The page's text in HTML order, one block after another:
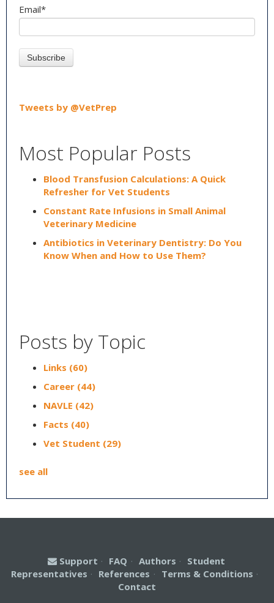
Email*
Tweets by @VetPrep
Most Popular Posts
Blood Transfusion Calculations: A Quick
Refresher for Vet Students
Constant Rate Infusions in Small Animal
Veterinary Medicine
Antibiotics in Veterinary Dentistry: Do You
Know When and How to Use Them?
Posts by Topic
Links (60)
Career (44)
NAVLE (42)
Facts (40)
Vet Student (29)
see all
Support·FAQ·Authors·Student
Representatives·References·Terms & Conditions·
Contact